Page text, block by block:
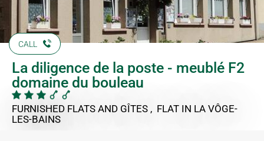
CALL
La diligence de la poste - meublé F2
domaine du bouleau
FURNISHED FLATS AND GÎTES , FLAT IN LA VÔGE-
LES-BAINS